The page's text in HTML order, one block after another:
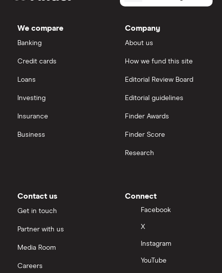
Microsoft
Palantir
Tencent
Zendesk
Hargreaves Lansdown
View all
FAANG stocks
We compare
Banking
Credit cards
Loans
Investing
Insurance
Business
Company
About us
How we fund this site
Editorial Review Board
Editorial guidelines
Finder Awards
Finder Score
Research
Contact us
Get in touch
Partner with us
Media Room
Careers
Connect
Facebook
X
Instagram
YouTube